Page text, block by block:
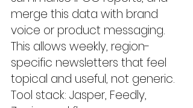
merge this data with brand
voice or product messaging.
This allows weekly, region-
specific newsletters that feel
topical and useful, not generic.
Tool stack: Jasper, Feedly,